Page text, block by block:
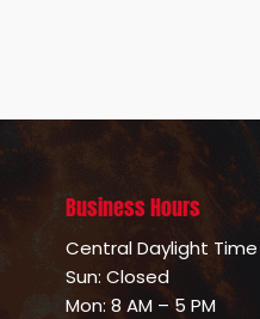
Business Hours
Central Daylight
Sun: Closed
Mon: 8 AM – 5 PM